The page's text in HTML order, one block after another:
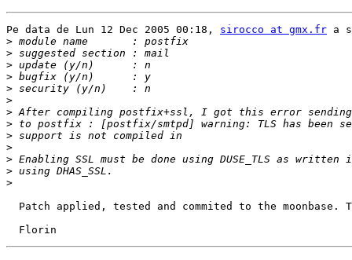
Pe data de Lun 12 Dec 2005 00:18, sirocco at gmx.fr a
>
>
>
>
>
>
>
>
>
>
>
>
>
Patch applied, tested and commited to the moonbase.